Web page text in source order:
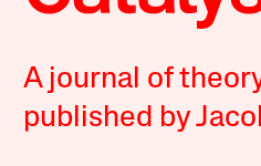
A journal of
published by